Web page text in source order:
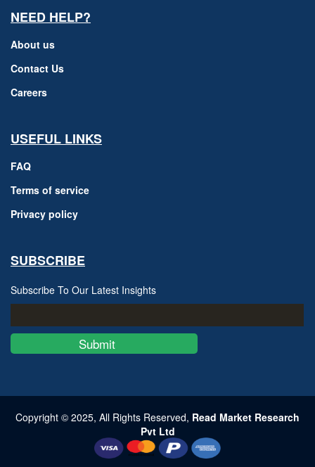
NEED HELP?
About us
Contact Us
Careers
USEFUL LINKS
FAQ
Terms of service
Privacy policy
SUBSCRIBE
Subscribe To Our Latest Insights
Submit
Copyright © 2025, All Rights Reserved, Read Market Research
Pvt Ltd